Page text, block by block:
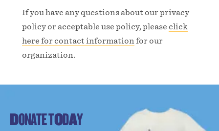
If you have any questions about our privacy
policy or acceptable use policy, please click
here for contact information for our
organization.
DONATETODAY